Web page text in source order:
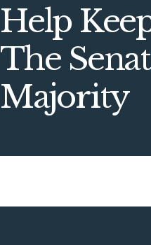
Help
The
Majority